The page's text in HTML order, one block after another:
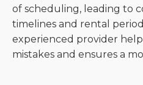
of scheduling, leading to
timelines and rental
experienced provider
mistakes and ensures a